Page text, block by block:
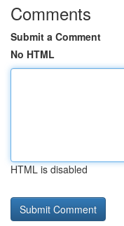
Comments
Submit a Comment
No HTML
HTML is disabled